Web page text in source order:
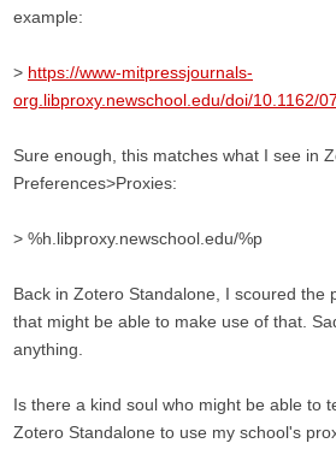
example:
> https://www-mitpressjournals-
org.libproxy.newschool.edu/doi/10.1162/
Sure enough, this matches what I see in
Preferences>Proxies:
> %h.libproxy.newschool.edu/%p
Back in Zotero Standalone, I scoured the
that might be able to make use of that.
anything.
Is there a kind soul who might be able to
Zotero Standalone to use my school's